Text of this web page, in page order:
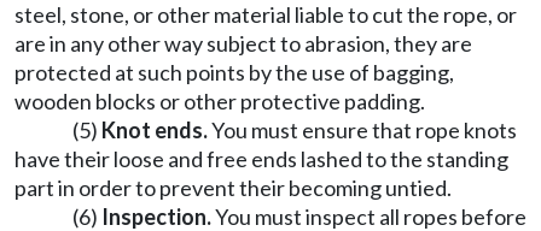
steel, stone, or other material liable to cut the rope, or
are in any other way subject to abrasion, they are
protected at such points by the use of bagging,
wooden blocks or other protective padding.
(5) Knot ends.You must ensure that rope knots
have their loose and free ends lashed to the standing
part in order to prevent their becoming untied.
(6) Inspection.You must inspect all ropes before